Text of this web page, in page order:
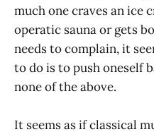
much one craves an ice
operatic sauna or gets
needs to complain, it
to do is to push oneself
none of the above.
It seems as if classical